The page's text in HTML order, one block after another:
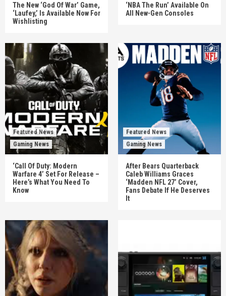
The New ‘God Of War’ Game,
‘Laufey,’ Is Available Now For
Wishlisting
‘NBA The Run’ Available On
All New-Gen Consoles
Featured News
Gaming News
‘Call Of Duty: Modern
Warfare 4’ Set For Release –
Here’s What You Need To
Know
Featured News
Gaming News
After Bears Quarterback
Caleb Williams Graces
‘Madden NFL 27’ Cover,
Fans Debate If He Deserves
It